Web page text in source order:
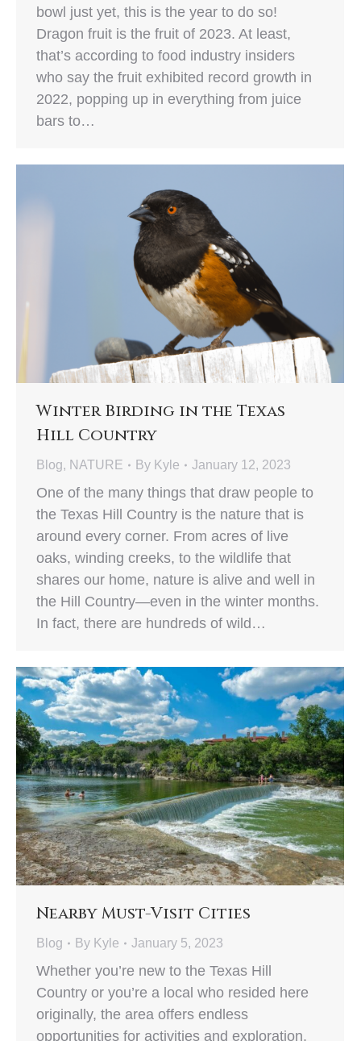
bowl just yet, this is the year to do so!
Dragon fruit is the fruit of 2023. At least,
that’s according to food industry insiders
who say the fruit exhibited record growth in
2022, popping up in everything from juice
bars to…
Winter Birding in the Texas
Hill Country
Blog, NATURE By Kyle January 12, 2023
One of the many things that draw people to
the Texas Hill Country is the nature that is
around every corner. From acres of live
oaks, winding creeks, to the wildlife that
shares our home, nature is alive and well in
the Hill Country—even in the winter months.
In fact, there are hundreds of wild…
Nearby Must-Visit Cities
Blog By Kyle January 5, 2023
Whether you’re new to the Texas Hill
Country or you’re a local who resided here
originally, the area offers endless
opportunities for activities and exploration.